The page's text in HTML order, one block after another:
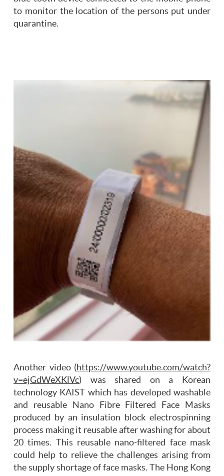
to monitor the location of the persons put under
quarantine.
Another video (https://www.youtube.com/watch?
v=ejGdWeXKlVc) was shared on a Korean
technology KAIST which has developed washable
and reusable Nano Fibre Filtered Face Masks
produced by an insulation block electrospinning
process making it reusable after washing for about
20 times. This reusable nano-filtered face mask
could help to relieve the challenges arising from
the supply shortage of face masks. The Hong Kong